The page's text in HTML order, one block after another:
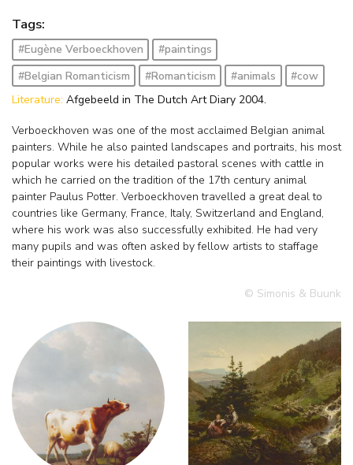
Tags:
#Eugène Verboeckhoven
#paintings
#Belgian Romanticism
#Romanticism #animals
#cow
Literature: Afgebeeld in The Dutch Art Diary 2004.
Verboeckhoven was one of the most acclaimed Belgian animal
painters. While he also painted landscapes and portraits, his most
popular works were his detailed pastoral scenes with cattle in
which he carried on the tradition of the 17th century animal
painter Paulus Potter. Verboeckhoven travelled a great deal to
countries like Germany, France, Italy, Switzerland and England,
where his work was also successfully exhibited. He had very
many pupils and was often asked by fellow artists to staffage
their paintings with livestock.
© Simonis & Buunk